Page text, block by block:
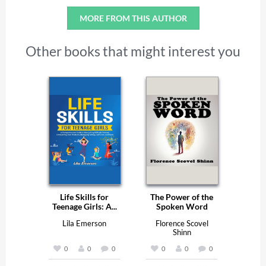
MORE FROM THIS AUTHOR
Other books that might interest you
Life Skills for
Teenage Girls: A...
Lila Emerson
0 0 0
The Power of the
Spoken Word
Florence Scovel
Shinn
0 0 0